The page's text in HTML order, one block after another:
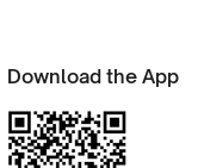
Download the App